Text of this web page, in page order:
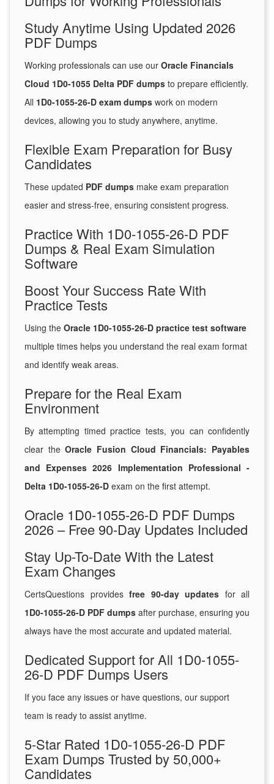
Study Anytime Using Updated 2026
PDF Dumps
Working professionals can use our Oracle Financials
Cloud 1D0-1055 Delta PDF dumps to prepare efficiently.
All 1D0-1055-26-D exam dumps work on modern
devices, allowing you to study anywhere, anytime.
Flexible Exam Preparation for Busy
Candidates
These updated PDF dumps make exam preparation
easier and stress-free, ensuring consistent progress.
Practice With 1D0-1055-26-D PDF
Dumps & Real Exam Simulation
Software
Boost Your Success Rate With
Practice Tests
Using the Oracle 1D0-1055-26-D practice test software
multiple times helps you understand the real exam format
and identify weak areas.
Prepare for the Real Exam
Environment
By attempting timed practice tests, you can confidently
clear theOracle Fusion Cloud Financials: Payables
and Expenses 2026 Implementation Professional -
Delta 1D0-1055-26-D exam on the first attempt.
Oracle 1D0-1055-26-D PDF Dumps
2026 – Free 90-Day Updates Included
Stay Up-To-Date With the Latest
Exam Changes
CertsQuestions provides free 90-day updates for all
1D0-1055-26-D PDF dumps after purchase, ensuring you
always have the most accurate and updated material.
Dedicated Support for All 1D0-1055-
26-D PDF Dumps Users
If you face any issues or have questions, our support
team is ready to assist anytime.
5-Star Rated 1D0-1055-26-D PDF
Exam Dumps Trusted by 50,000+
Candidates